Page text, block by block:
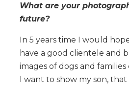
What are your
future?
In 5 years time I would
have a good clientele and
images of dogs and families
I want to show my son,